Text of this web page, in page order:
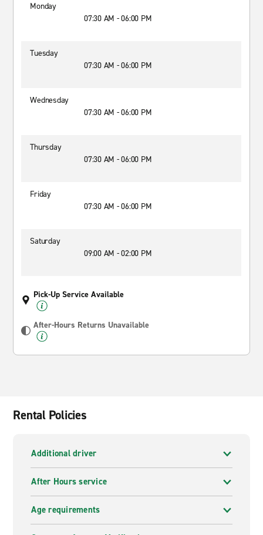
Monday
07:30 AM - 06:00 PM
Tuesday
07:30 AM - 06:00 PM
Wednesday
07:30 AM - 06:00 PM
Thursday
07:30 AM - 06:00 PM
Friday
07:30 AM - 06:00 PM
Saturday
09:00 AM - 02:00 PM
Pick-Up Service Available
After-Hours Returns Unavailable
Rental Policies
Additional driver
After Hours service
Age requirements